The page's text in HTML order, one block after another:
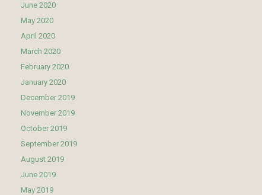
June 2020
May 2020
April 2020
March 2020
February 2020
January 2020
December 2019
November 2019
October 2019
September 2019
August 2019
June 2019
May 2019